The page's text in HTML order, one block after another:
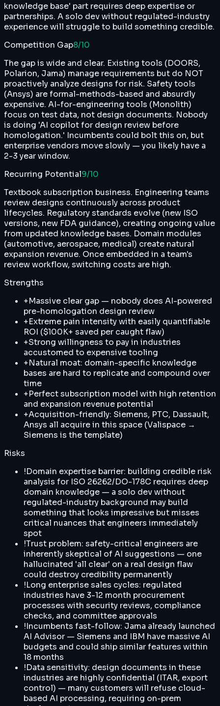
knowledge base' part requires deep expertise or
partnerships. A solo dev without regulated-industry
experience will struggle to build something credible.
Competition Gap8/10
The gap is wide and clear. Existing tools (DOORS,
Polarion, Jama) manage requirements but do NOT
proactively analyze designs for risk. Safety tools
(Ansys) are formal-methods-based and absurdly
expensive. AI-for-engineering tools (Monolith)
focus on test data, not design documents. Nobody
is doing 'AI copilot for design review before
homologation.' Incumbents could bolt this on, but
enterprise vendors move slowly — you likely have a
2-3 year window.
Recurring Potential9/10
Textbook subscription business. Engineering teams
review designs continuously across product
lifecycles. Regulatory standards evolve (new ISO
versions, new FDA guidance), creating ongoing value
from updated knowledge bases. Domain modules
(automotive, aerospace, medical) create natural
expansion revenue. Once embedded in a team's
review workflow, switching costs are high.
Strengths
+Massive clear gap — nobody does AI-powered
pre-homologation design review
+Extreme pain intensity with easily quantifiable
ROI ($100K+ saved per caught flaw)
+Strong willingness to pay in industries
accustomed to expensive tooling
+Natural moat: domain-specific knowledge
bases are hard to replicate and compound over
time
+Perfect subscription model with high retention
and expansion revenue potential
+Acquisition-friendly: Siemens, PTC, Dassault,
Ansys all acquire in this space (Valispace →
Siemens is the template)
Risks
!Domain expertise barrier: building credible risk
analysis for ISO 26262/DO-178C requires deep
domain knowledge — a solo dev without
regulated-industry background may build
something that looks impressive but misses
critical nuances that engineers immediately
spot
!Trust problem: safety-critical engineers are
inherently skeptical of AI suggestions — one
hallucinated 'all clear' on a real design flaw
could destroy credibility permanently
!Long enterprise sales cycles: regulated
industries have 3-12 month procurement
processes with security reviews, compliance
checks, and committee approvals
!Incumbents fast-follow: Jama already launched
AI Advisor — Siemens and IBM have massive AI
budgets and could ship similar features within
18 months
!Data sensitivity: design documents in these
industries are highly confidential (ITAR, export
control) — many customers will refuse cloud-
based AI processing, requiring on-prem